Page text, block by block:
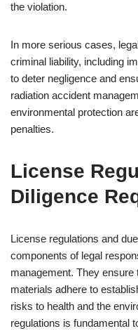
the violation.
In more serious cases,
criminal liability, including
to deter negligence and
radiation accident
environmental protection
penalties.
License
Diligence
License regulations and
components of legal
management. They ensure
materials adhere to
risks to health and the
regulations is fundamental